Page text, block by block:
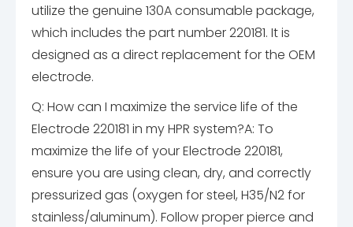
utilize the genuine 130A consumable package,
which includes the part number 220181. It is
designed as a direct replacement for the OEM
electrode.
Q: How can I maximize the service life of the
Electrode 220181 in my HPR system?A: To
maximize the life of your Electrode 220181,
ensure you are using clean, dry, and correctly
pressurized gas (oxygen for steel, H35/N2 for
stainless/aluminum). Follow proper pierce and